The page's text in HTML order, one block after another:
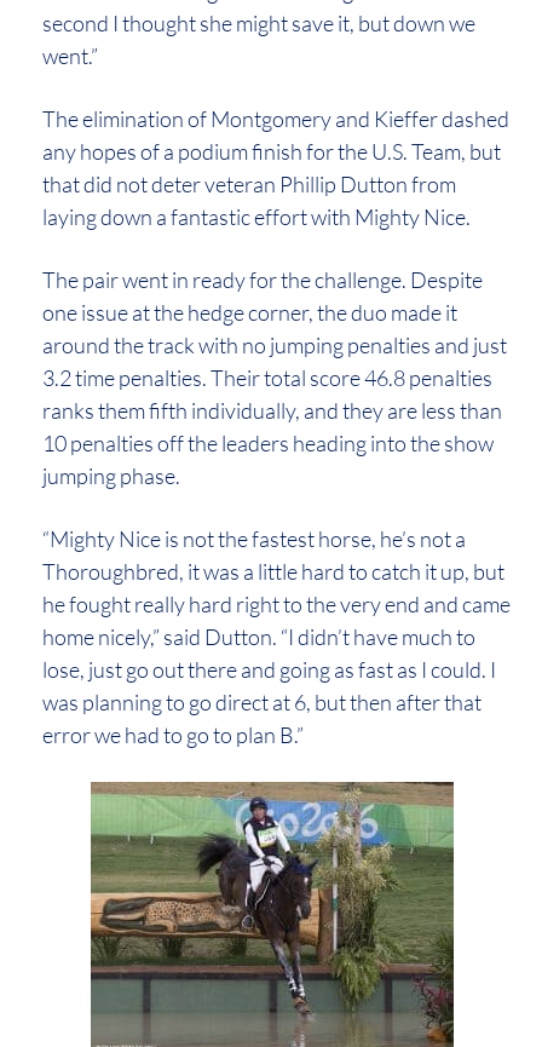
second I thought she might save it, but down we
went.”
The elimination of Montgomery and Kieffer dashed
any hopes of a podium finish for the U.S. Team, but
that did not deter veteran Phillip Dutton from
laying down a fantastic effort with Mighty Nice.
The pair went in ready for the challenge. Despite
one issue at the hedge corner, the duo made it
around the track with no jumping penalties and just
3.2 time penalties. Their total score 46.8 penalties
ranks them fifth individually, and they are less than
10 penalties off the leaders heading into the show
jumping phase.
“Mighty Nice is not the fastest horse, he’s not a
Thoroughbred, it was a little hard to catch it up, but
he fought really hard right to the very end and came
home nicely,” said Dutton. “I didn’t have much to
lose, just go out there and going as fast as I could. I
was planning to go direct at 6, but then after that
error we had to go to plan B.”